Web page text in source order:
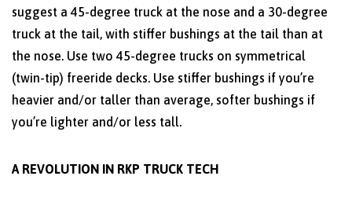
suggest a 45-degree truck at the nose and a 30-degree
truck at the tail, with stiffer bushings at the tail than at
the nose. Use two 45-degree trucks on symmetrical
(twin-tip) freeride decks. Use stiffer bushings if you’re
heavier and/or taller than average, softer bushings if
you’re lighter and/or less tall.
A REVOLUTION IN RKP TRUCK TECH